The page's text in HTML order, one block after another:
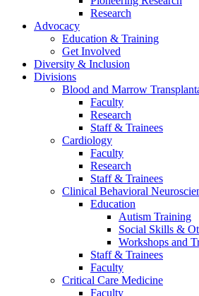
Research
Advocacy
Education & Training
Get Involved
Diversity & Inclusion
Divisions
Blood and Marrow
Faculty
Research
Staff & Trainees
Cardiology
Faculty
Research
Staff & Trainees
Clinical Behavioral
Education
Autism Training
Social Skills &
Workshops and
Staff & Trainees
Faculty
Critical Care Medicine
Faculty